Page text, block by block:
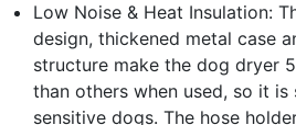
Low Noise & Heat Insulation:
design, thickened metal case
structure make the dog dryer
than others when used, so it
sensitive dogs. The hose